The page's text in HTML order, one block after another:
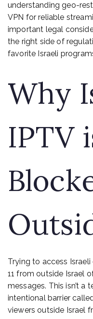
understanding geo-
VPN for reliable
important legal
the right side of
favorite Israeli
Why
IPTV
Trying to access Israeli
11 from outside Israel
messages. This isn’t a
intentional barrier
viewers outside Israel